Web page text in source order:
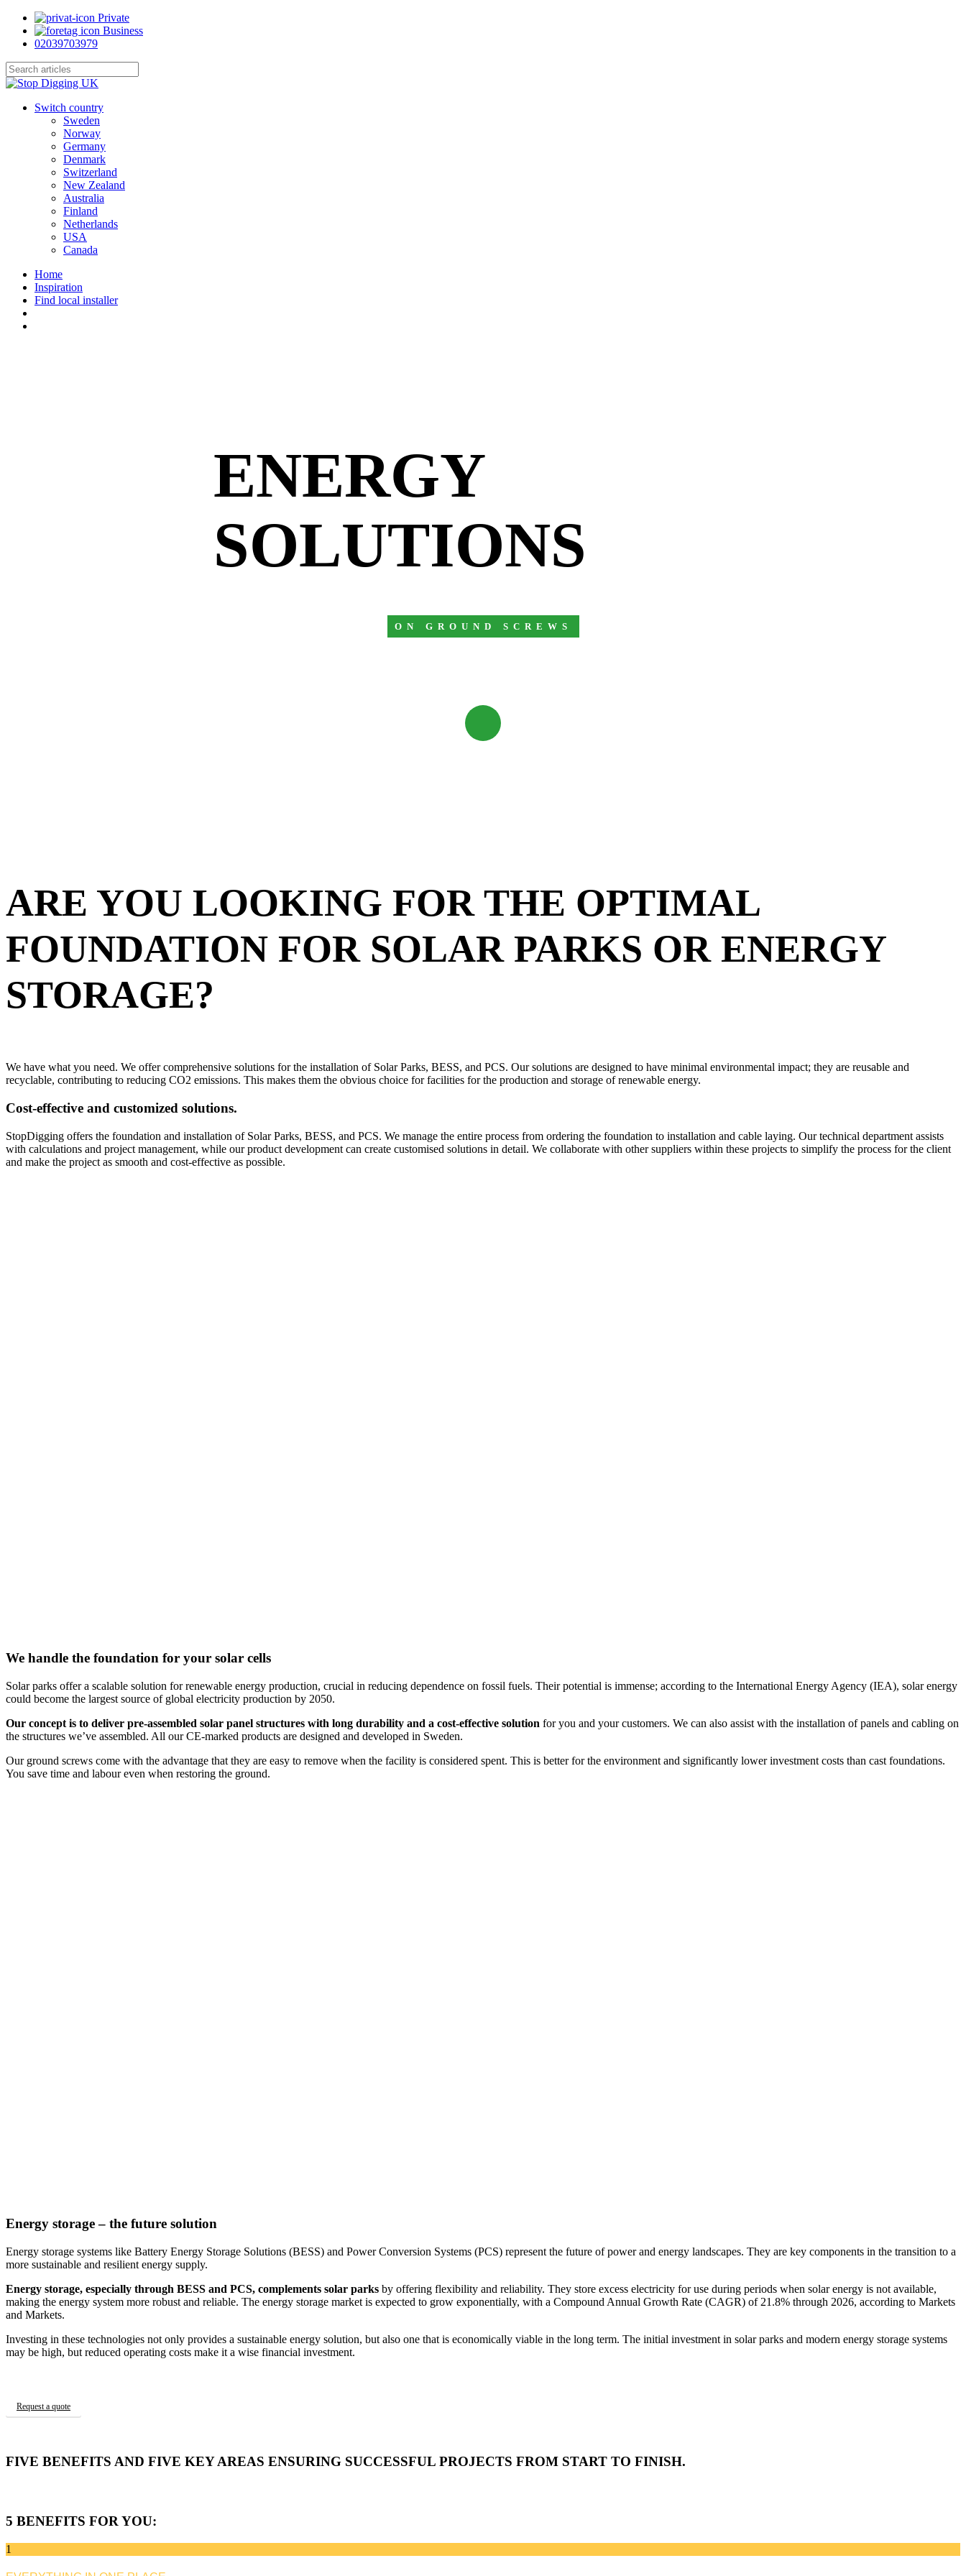
Skip
main
Private
Business
02039703979
Close
search
Menu
Switch country
Sweden
Norway
Germany
Denmark
Switzerland
New Zealand
Australia
Finland
Netherlands
USA
Canada
Home
Inspiration
Find local installer
ENERGY
SOLUTIONS
ON GROUND SCREWS
Navigate
ARE YOU LOOKING FOR THE OPTIMAL
FOUNDATION FOR SOLAR PARKS OR ENERGY
STORAGE?
We have what you need. We offer comprehensive solutions for the installation of Solar Parks, BESS, and PCS. Our solutions are designed to have minimal environmental impact; they are reusable and
recyclable, contributing to reducing CO2 emissions. This makes them the obvious choice for facilities for the production and storage of renewable energy.
Cost-effective and customized solutions.
StopDigging offers the foundation and installation of Solar Parks, BESS, and PCS. We manage the entire process from ordering the foundation to installation and cable laying. Our technical department assists
with calculations and project management, while our product development can create customised solutions in detail. We collaborate with other suppliers within these projects to simplify the process for the client
and make the project as smooth and cost-effective as possible.
We handle the foundation for your solar cells
Solar parks offer a scalable solution for renewable energy production, crucial in reducing dependence on fossil fuels. Their potential is immense; according to the International Energy Agency (IEA), solar energy
could become the largest source of global electricity production by 2050.
Our concept is to deliver pre-assembled solar panel structures with long durability and a cost-effective solution for you and your customers. We can also assist with the installation of panels and cabling on
the structures we’ve assembled. All our CE-marked products are designed and developed in Sweden.
Our ground screws come with the advantage that they are easy to remove when the facility is considered spent. This is better for the environment and significantly lower investment costs than cast foundations.
You save time and labour even when restoring the ground.
Energy storage – the future solution
Energy storage systems like Battery Energy Storage Solutions (BESS) and Power Conversion Systems (PCS) represent the future of power and energy landscapes. They are key components in the transition to a
more sustainable and resilient energy supply.
Energy storage, especially through BESS and PCS, complements solar parks by offering flexibility and reliability. They store excess electricity for use during periods when solar energy is not available,
making the energy system more robust and reliable. The energy storage market is expected to grow exponentially, with a Compound Annual Growth Rate (CAGR) of 21.8% through 2026, according to Markets
and Markets.
Investing in these technologies not only provides a sustainable energy solution, but also one that is economically viable in the long term. The initial investment in solar parks and modern energy storage systems
may be high, but reduced operating costs make it a wise financial investment.
Request a quote
FIVE BENEFITS AND FIVE KEY AREAS ENSURING SUCCESSFUL PROJECTS FROM START TO FINISH.
5 BENEFITS FOR YOU:
1